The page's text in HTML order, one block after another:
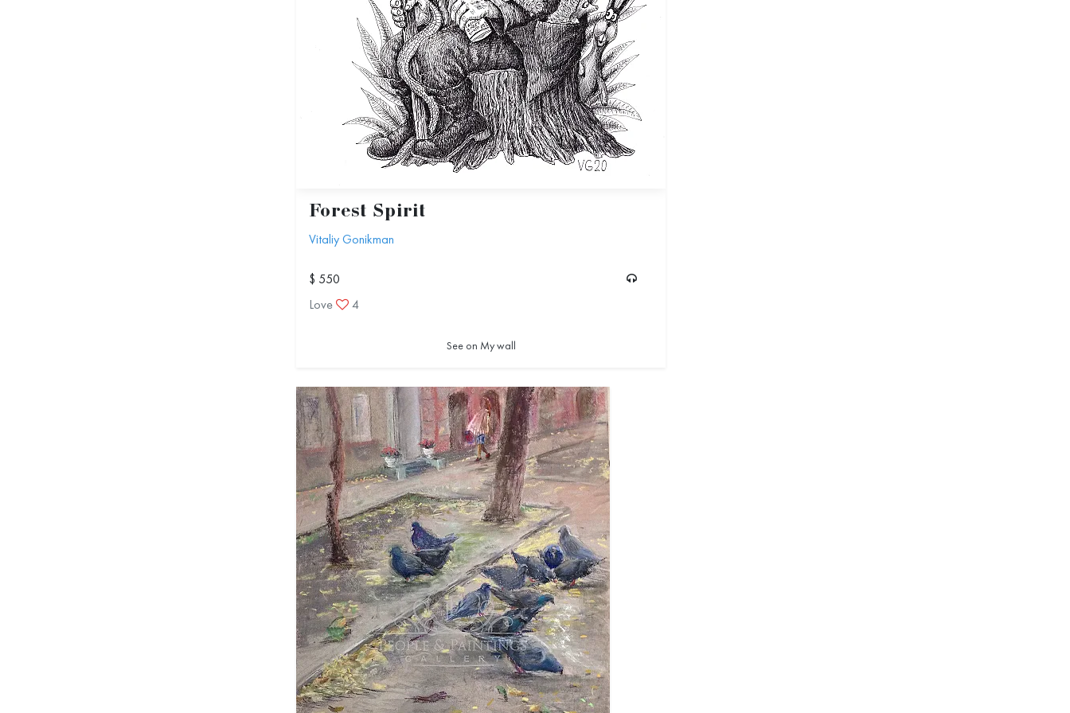
Forest Spirit
Vitaliy Gonikman
$ 550
Love
4
See on My wall